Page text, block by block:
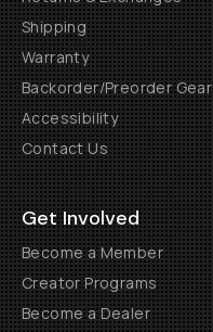
Shipping
Warranty
Backorder/Preorder Gear
Accessibility
Contact Us
Get Involved
Become a Member
Creator Programs
Become a Dealer